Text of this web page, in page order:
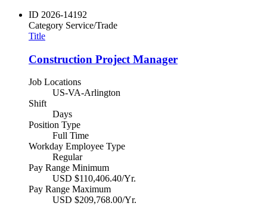
ID 2026-14192
Category Service/Trade
Title
Construction Project Manager
Job Locations
US-VA-Arlington
Shift
Days
Position Type
Full Time
Workday Employee Type
Regular
Pay Range Minimum
USD $110,406.40/Yr.
Pay Range Maximum
USD $209,768.00/Yr.